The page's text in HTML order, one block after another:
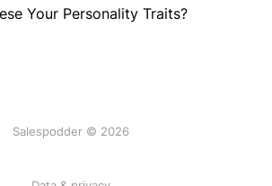
Your Personality Traits?
Salespodder © 2026